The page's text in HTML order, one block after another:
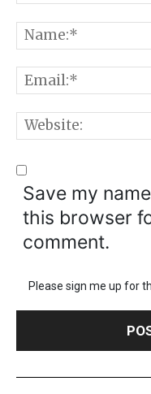
Save my
this browser
comment.
Please sign me up for